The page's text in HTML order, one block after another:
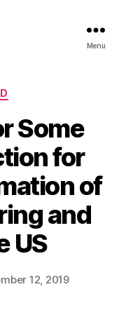
Menu
Some
for
of
and
US
12, 2019